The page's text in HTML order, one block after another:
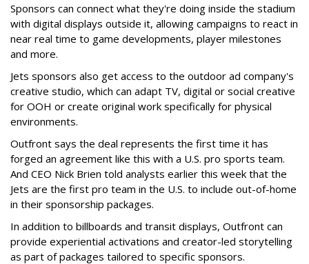
Sponsors can connect what they're doing inside the stadium
with digital displays outside it, allowing campaigns to react in
near real time to game developments, player milestones
and more.
Jets sponsors also get access to the outdoor ad company's
creative studio, which can adapt TV, digital or social creative
for OOH or create original work specifically for physical
environments.
Outfront says the deal represents the first time it has
forged an agreement like this with a U.S. pro sports team.
And CEO Nick Brien told analysts earlier this week that the
Jets are the first pro team in the U.S. to include out-of-home
in their sponsorship packages.
In addition to billboards and transit displays, Outfront can
provide experiential activations and creator-led storytelling
as part of packages tailored to specific sponsors.